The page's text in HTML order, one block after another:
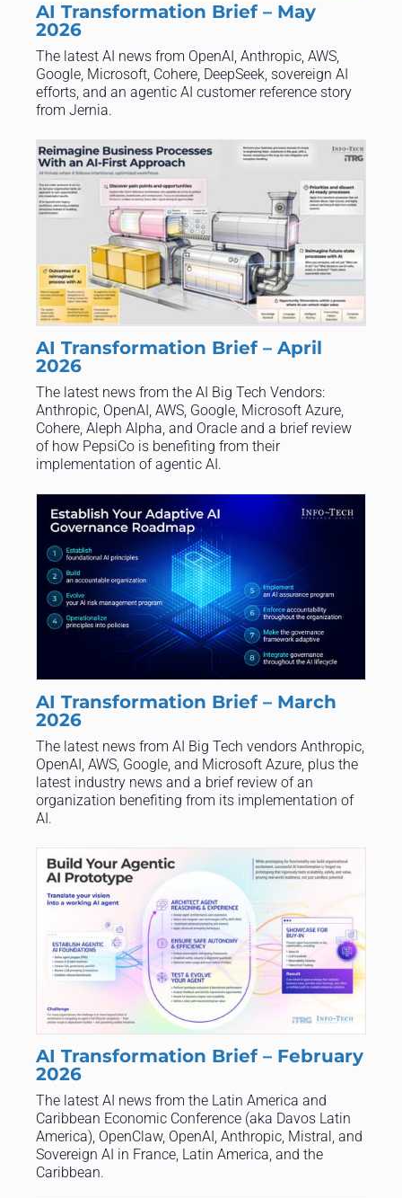
AI Transformation Brief – May
2026
The latest AI news from OpenAI, Anthropic, AWS,
Google, Microsoft, Cohere, DeepSeek, sovereign AI
efforts, and an agentic AI customer reference story
from Jernia.
AI Transformation Brief – April
2026
The latest news from the AI Big Tech Vendors:
Anthropic, OpenAI, AWS, Google, Microsoft Azure,
Cohere, Aleph Alpha, and Oracle and a brief review
of how PepsiCo is benefiting from their
implementation of agentic AI.
AI Transformation Brief – March
2026
The latest news from AI Big Tech vendors Anthropic,
OpenAI, AWS, Google, and Microsoft Azure, plus the
latest industry news and a brief review of an
organization benefiting from its implementation of
AI.
AI Transformation Brief – February
2026
The latest AI news from the Latin America and
Caribbean Economic Conference (aka Davos Latin
America), OpenClaw, OpenAI, Anthropic, Mistral, and
Sovereign AI in France, Latin America, and the
Caribbean.